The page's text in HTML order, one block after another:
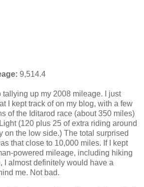
9,514.4
tallying up my 2008 mileage. I just
I kept track of on my blog, with a few
of the Iditarod race (about 350 miles)
(120 plus 25 of extra riding around
on the low side.) The total surprised
that close to 10,000 miles. If I kept
powered mileage, including hiking
I almost definitely would have a
me. Not bad.